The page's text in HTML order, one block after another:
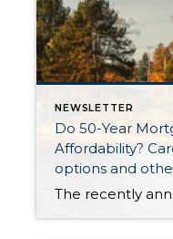
NEWSLETTER
Do 50-Year
Affordability?
options and